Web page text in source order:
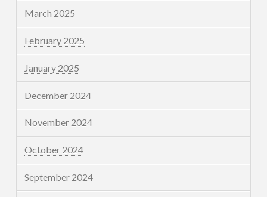
March 2025
February 2025
January 2025
December 2024
November 2024
October 2024
September 2024